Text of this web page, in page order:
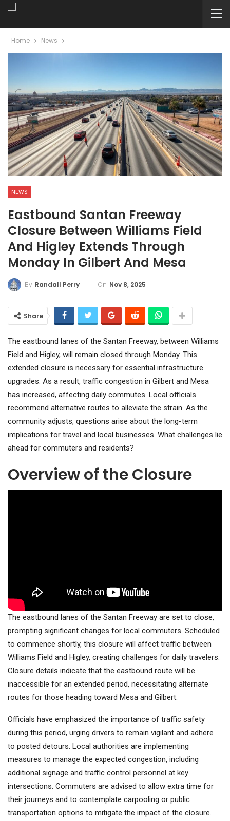
Home News
NEWS
Eastbound Santan Freeway
Closure Between Williams Field
And Higley Extends Through
Monday In Gilbert And Mesa
By Randall Perry On Nov 8, 2025
Share
The eastbound lanes of the Santan Freeway, between Williams
Field and Higley, will remain closed through Monday. This
extended closure is necessary for essential infrastructure
upgrades. As a result, traffic congestion in Gilbert and Mesa
has increased, affecting daily commutes. Local officials
recommend alternative routes to alleviate the strain. As the
community adjusts, questions arise about the long-term
implications for travel and local businesses. What challenges lie
ahead for commuters and residents?
Overview of the Closure
The eastbound lanes of the Santan Freeway are set to close,
prompting significant changes for local commuters. Scheduled
to commence shortly, this closure will affect traffic between
Williams Field and Higley, creating challenges for daily travelers.
Closure details indicate that the eastbound route will be
inaccessible for an extended period, necessitating alternate
routes for those heading toward Mesa and Gilbert.
Officials have emphasized the importance of traffic safety
during this period, urging drivers to remain vigilant and adhere
to posted detours. Local authorities are implementing
measures to manage the expected congestion, including
additional signage and traffic control personnel at key
intersections. Commuters are advised to allow extra time for
their journeys and to contemplate carpooling or public
transportation options to mitigate the impact of the closure.